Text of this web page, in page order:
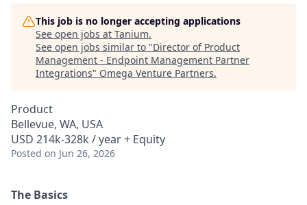
This job is no longer accepting applications
See open jobs at Tanium.
See open jobs similar to "Director of Product
Management - Endpoint Management Partner
Integrations" Omega Venture Partners.
Product
Bellevue, WA, USA
USD 214k-328k / year + Equity
Posted on Jun 26, 2026
The Basics